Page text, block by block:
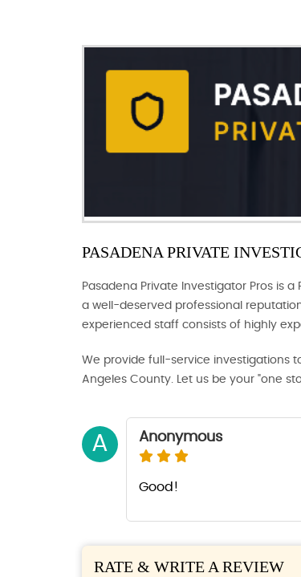
PASADENA PRIVATE
Pasadena Private Investigator Pros is
a well-deserved professional
experienced staff consists of highly
We provide full-service investigations
Angeles County. Let us be your "one
A Anonymous
Good!
RATE & WRITE A REVIEW